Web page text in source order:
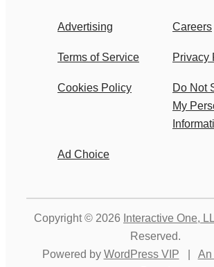
Advertising Careers
Terms of Service Privacy
Cookies Policy
Do Not
My
Ad Choice
Copyright © 2026 Interactive One,
Reserved.
Powered by WordPress VIP
An